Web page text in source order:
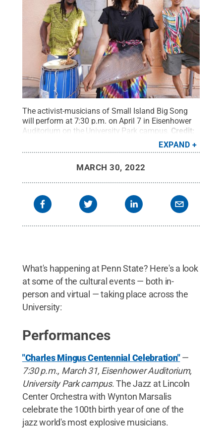
The activist-musicians of Small Island Big Song
will perform at 7:30 p.m. on April 7 in Eisenhower
Auditorium on the University Park campus. Credit:
All Rights Reserved.
EXPAND
MARCH 30, 2022
What's happening at Penn State? Here's a look
at some of the cultural events — both in-
person and virtual — taking place across the
University:
Performances
"Charles Mingus Centennial Celebration"—
7:30 p.m., March 31, Eisenhower Auditorium,
University Park campus. The Jazz at Lincoln
Center Orchestra with Wynton Marsalis
celebrate the 100th birth year of one of the
jazz world's most explosive musicians.